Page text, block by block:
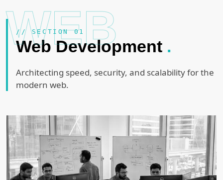
WEB
// SECTION 01
Web Development .
Architecting speed, security, and scalability for the
modern web.